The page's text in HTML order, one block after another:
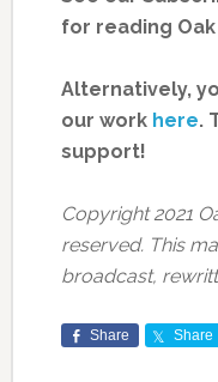
for reading
Alternatively,
our work here.
support!
Copyright 2021
reserved. This
broadcast,
Share Share